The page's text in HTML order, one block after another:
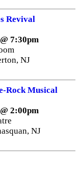
Revival
7:30pm
NJ
Rock Musical
2:00pm
NJ